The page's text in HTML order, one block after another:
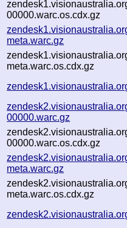
00000.warc.os.cdx.gz
meta.warc.gz
meta.warc.os.cdx.gz
00000.warc.gz
00000.warc.os.cdx.gz
meta.warc.gz
meta.warc.os.cdx.gz